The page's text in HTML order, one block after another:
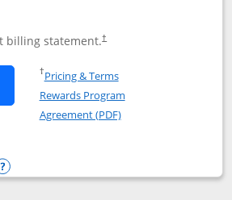
billing statement.†
Southwest Rapid Rewards®
Southwest Rapid
†Pricing & TermsOpens in a new window
Rewards Program
Agreement (PDF)Opens in a new
Rapid Rewards® Plus
Opens compare popup dialog